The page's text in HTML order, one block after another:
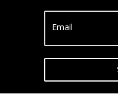
Email